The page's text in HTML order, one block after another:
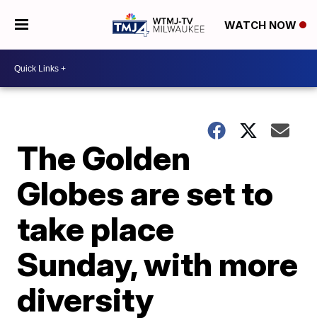
WATCH NOW
The Golden
Globes are set to
take place
Sunday, with more
diversity